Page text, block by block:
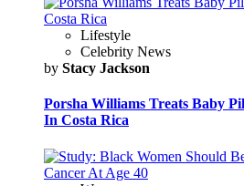
Lifestyle
Celebrity News
by Stacy Jackson
Porsha Williams Treats Baby
In Costa Rica